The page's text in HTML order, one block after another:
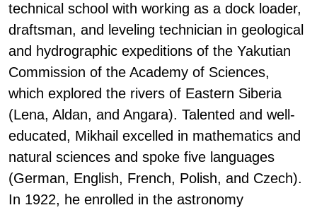
technical school with working as a dock loader,
draftsman, and leveling technician in geological
and hydrographic expeditions of the Yakutian
Commission of the Academy of Sciences,
which explored the rivers of Eastern Siberia
(Lena, Aldan, and Angara). Talented and well-
educated, Mikhail excelled in mathematics and
natural sciences and spoke five languages
(German, English, French, Polish, and Czech).
In 1922, he enrolled in the astronomy